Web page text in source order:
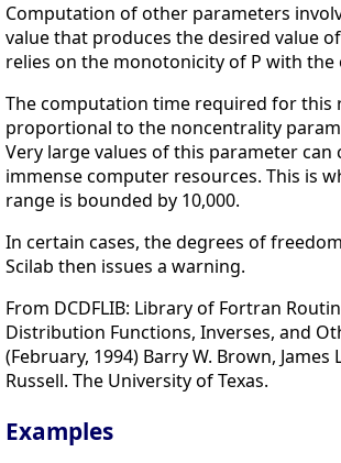
Computation of other parameters
value that produces the desired value of
relies on the monotonicity of P with the
The computation time required for this
proportional to the noncentrality
Very large values of this parameter can
immense computer resources. This is
range is bounded by 10,000.
In certain cases, the degrees of
Scilab then issues a warning.
From DCDFLIB: Library of Fortran
Distribution Functions, Inverses, and
(February, 1994) Barry W. Brown, James
Russell. The University of Texas.
Examples